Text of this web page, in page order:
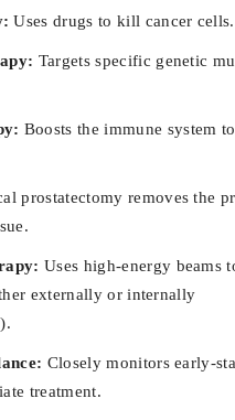
Uses drugs to kill cancer cells.
Targets specific genetic
Boosts the immune system
prostatectomy removes the
Uses high-energy beams
externally or internally
Closely monitors early-
treatment.